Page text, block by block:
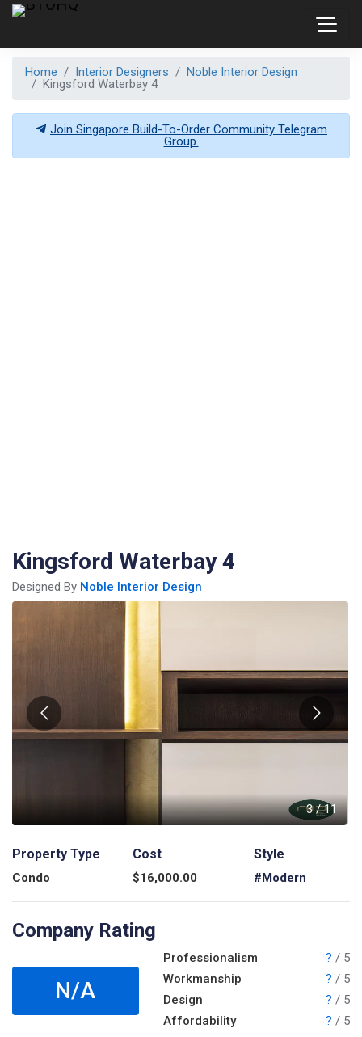
Home Interior Designers
Noble Interior Design
Kingsford Waterbay 4
Join Singapore Build-To-Order Community Telegram
Group.
Kingsford Waterbay 4
Designed By Noble Interior Design
3/11
Property Type
Condo
Cost
$16,000.00
Style
#Modern
Company Rating
N/A
Professionalism ? / 5
Workmanship
? / 5
Design
? / 5
Affordability
? / 5